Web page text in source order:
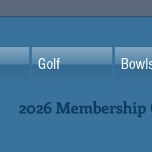
2026
Golf